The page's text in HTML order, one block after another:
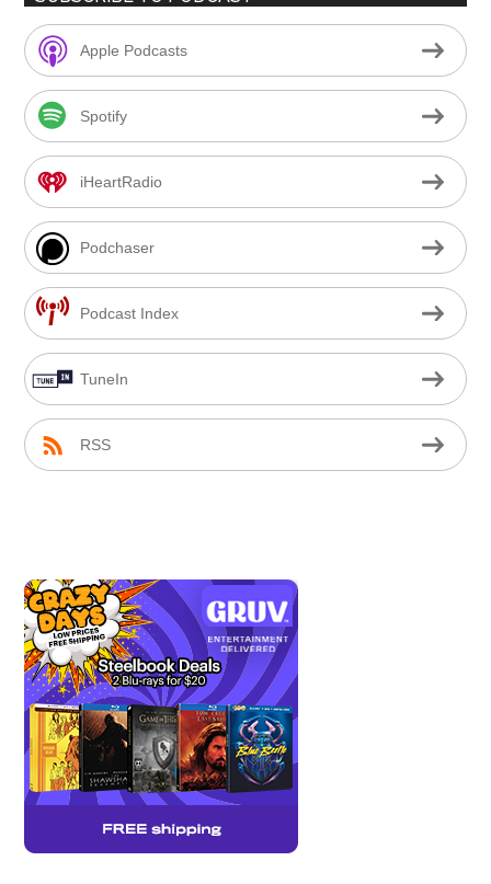
Apple Podcasts
Spotify
iHeartRadio
Podchaser
Podcast Index
TuneIn
RSS